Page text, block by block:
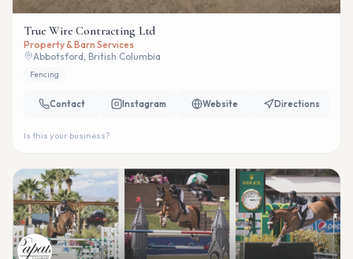
True Wire Contracting Ltd
Property & Barn Services
Abbotsford, British Columbia
Fencing
Contact Instagram Website Directions
Is this your business?